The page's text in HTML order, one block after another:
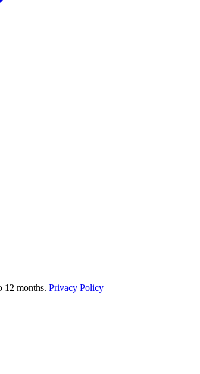
12 months. Privacy Policy